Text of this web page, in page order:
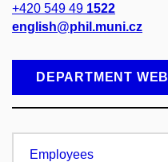
+420 549 49 1522
english@phil.muni.cz
DEPARTMENT WEB
Employees